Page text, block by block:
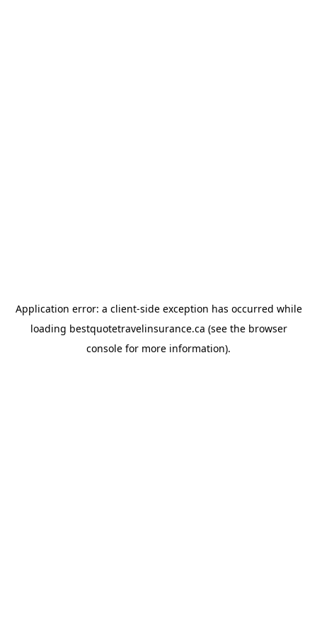
Application error: a client-side exception has occurred while
loading bestquotetravelinsurance.ca (see the browser
console for more information).